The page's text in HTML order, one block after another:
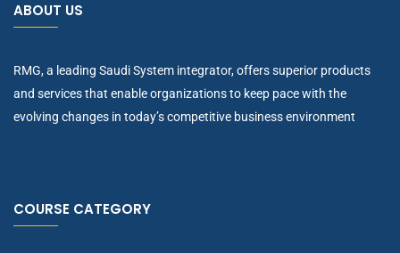
ABOUT US
RMG, a leading Saudi System integrator, offers superior products
and services that enable organizations to keep pace with the
evolving changes in today’s competitive business environment
COURSE CATEGORY